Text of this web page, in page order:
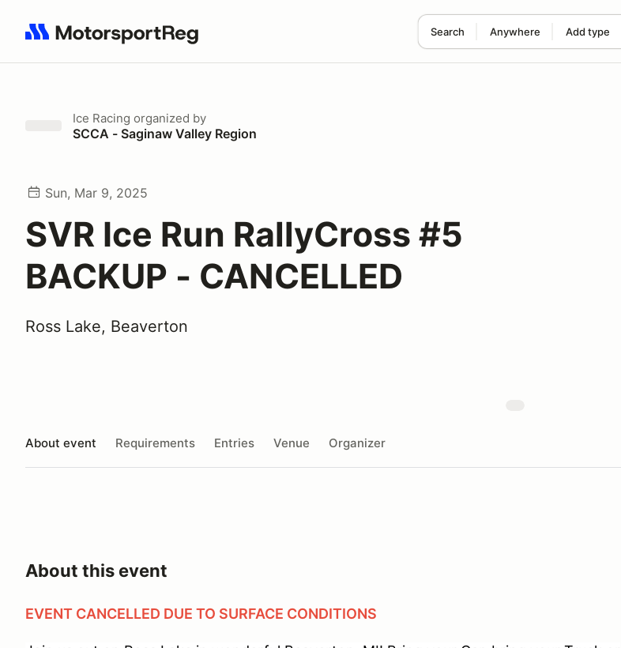
Search Anywhere Add type
Search results: No search term
Ice Racing organized by
SCCA - Saginaw Valley Region
Sun, Mar 9, 2025
SVR Ice Run RallyCross #5
BACKUP - CANCELLED
Ross Lake, Beaverton
About event Requirements Entries Venue Organizer
About this event
EVENT CANCELLED DUE TO SURFACE CONDITIONS